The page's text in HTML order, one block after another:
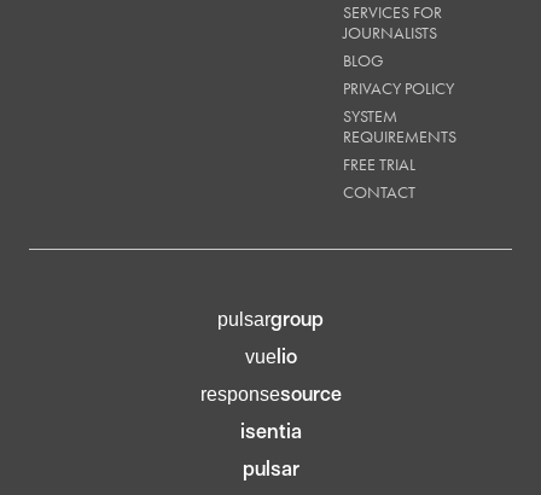
SERVICES FOR
JOURNALISTS
BLOG
PRIVACY POLICY
SYSTEM
REQUIREMENTS
FREE TRIAL
CONTACT
pulsargroup
vuelio
responsesource
isentia
pulsar